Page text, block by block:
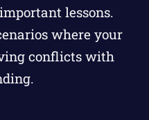
lessons.
where your
conflicts with